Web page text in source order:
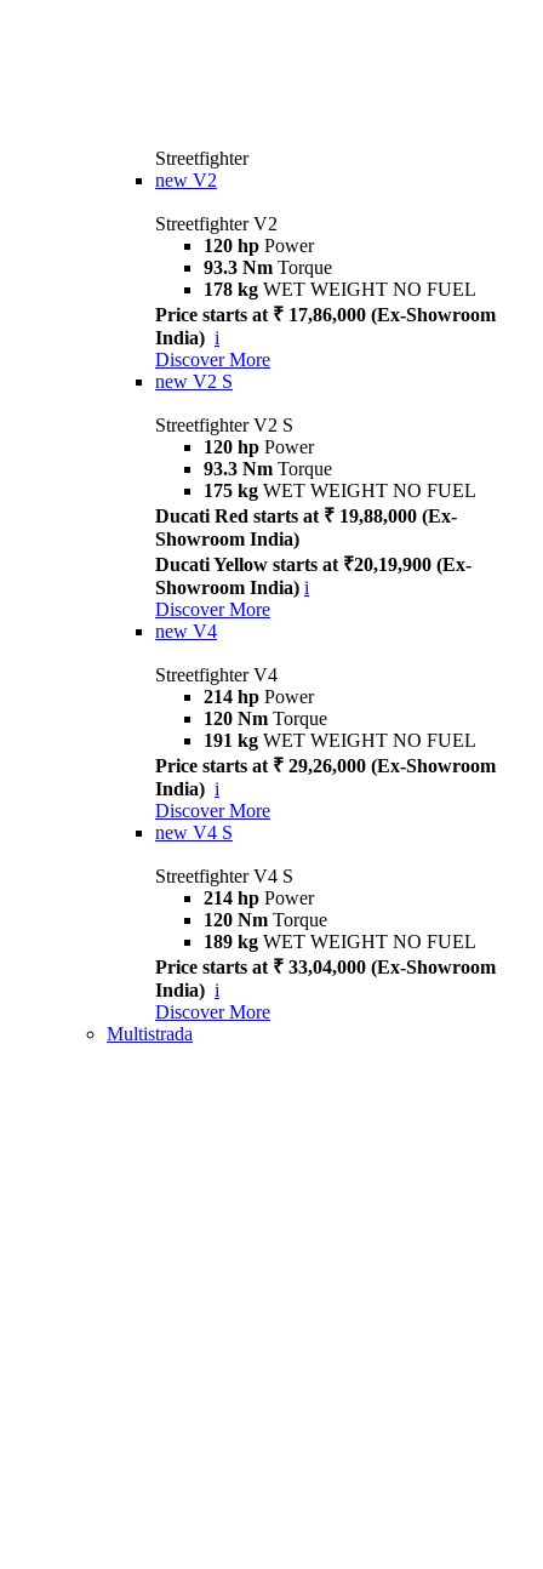
Streetfighter
new V2
Streetfighter V2
120 hp Power
93.3 Nm Torque
178 kg WET WEIGHT NO FUEL
Price starts at ₹ 17,86,000 (Ex-Showroom
India) i
Discover More
new V2 S
Streetfighter V2 S
120 hp Power
93.3 Nm Torque
175 kg WET WEIGHT NO FUEL
Ducati Red starts at ₹ 19,88,000 (Ex-
Showroom India)
Ducati Yellow starts at ₹20,19,900 (Ex-
Showroom India) i
Discover More
new V4
Streetfighter V4
214 hp Power
120 Nm Torque
191 kg WET WEIGHT NO FUEL
Price starts at ₹ 29,26,000 (Ex-Showroom
India) i
Discover More
new V4 S
Streetfighter V4 S
214 hp Power
120 Nm Torque
189 kg WET WEIGHT NO FUEL
Price starts at ₹ 33,04,000 (Ex-Showroom
India) i
Discover More
Multistrada